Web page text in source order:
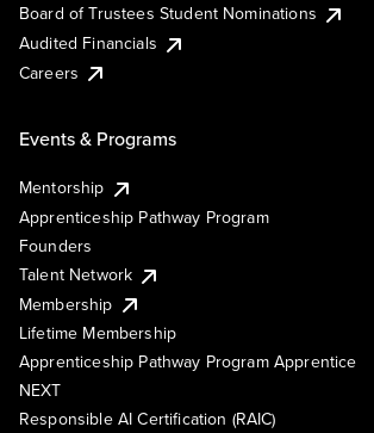
Board of Trustees Student Nominations
Audited Financials
Careers
Events & Programs
Mentorship
Apprenticeship Pathway Program
Founders
Talent Network
Membership
Lifetime Membership
Apprenticeship Pathway Program Apprentice
NEXT
Responsible AI Certification (RAIC)